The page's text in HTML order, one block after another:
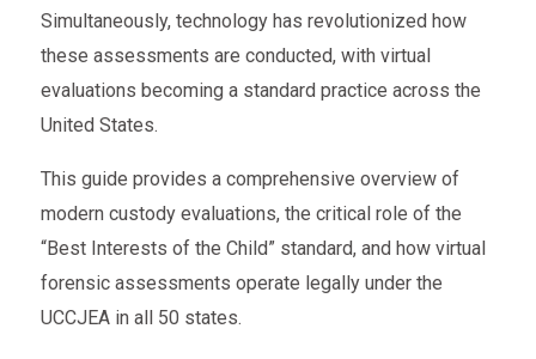
Simultaneously, technology has revolutionized how
these assessments are conducted, with virtual
evaluations becoming a standard practice across the
United States.
This guide provides a comprehensive overview of
modern custody evaluations, the critical role of the
“Best Interests of the Child” standard, and how virtual
forensic assessments operate legally under the
UCCJEA in all 50 states.